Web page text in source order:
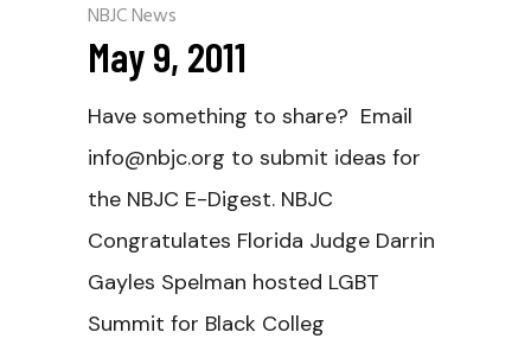
NBJC News
May 9, 2011
Have something to share? Email
info@nbjc.org to submit ideas for
the NBJC E-Digest. NBJC
Congratulates Florida Judge Darrin
Gayles Spelman hosted LGBT
Summit for Black Colleg